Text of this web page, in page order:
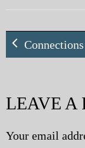
LEAVE A
Your email